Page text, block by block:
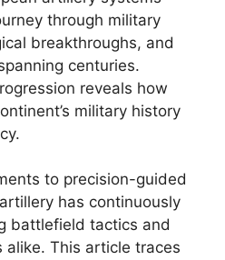
through military
breakthroughs, and
centuries.
reveals how
military history
to precision-guided
has continuously
battlefield tactics and
alike. This article traces